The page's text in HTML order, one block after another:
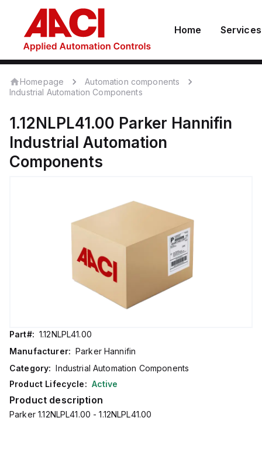
Home Services
Homepage
Automation components
Industrial Automation Components
1.12NLPL41.00 Parker Hannifin
Industrial Automation
Components
Part#: 1.12NLPL41.00
Manufacturer: Parker Hannifin
Category: Industrial Automation Components
Product Lifecycle: Active
Product description
Parker 1.12NLPL41.00 - 1.12NLPL41.00